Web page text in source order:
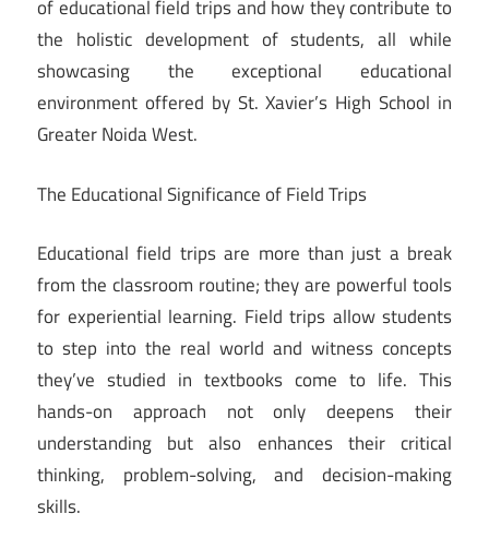
of educational field trips and how they contribute to
the holistic development of students, all while
showcasing the exceptional educational
environment offered by St. Xavier’s High School in
Greater Noida West.
The Educational Significance of Field Trips
Educational field trips are more than just a break
from the classroom routine; they are powerful tools
for experiential learning. Field trips allow students
to step into the real world and witness concepts
they’ve studied in textbooks come to life. This
hands-on approach not only deepens their
understanding but also enhances their critical
thinking, problem-solving, and decision-making
skills.